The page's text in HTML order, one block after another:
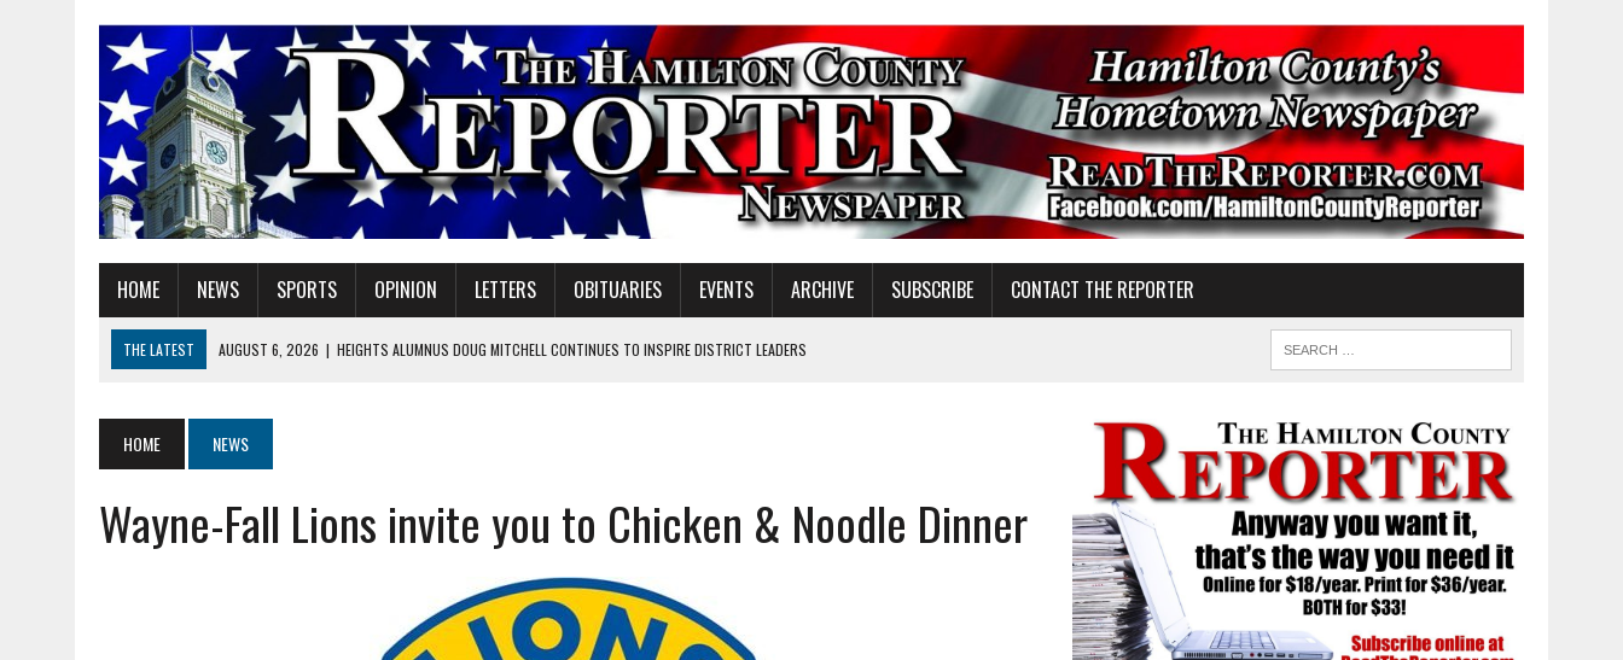
HOME NEWS SPORTS OPINION LETTERS OBITUARIES EVENTS ARCHIVE SUBSCRIBE CONTACT THE REPORTER
THE LATEST AUGUST 6, 2026 | HEIGHTS ALUMNUS DOUG MITCHELL CONTINUES TO INSPIRE DISTRICT LEADERS
AUGUST 6, 2026 | HAMILTON COUNTY ELECTION BOARD TO REVISIT VOTE CENTER PROPOSAL
AUGUST 6, 2026
|
A BIG, WARM HUG
AUGUST 6, 2026
| SOME MILESTONES ARE TOO BIG FOR ONE ORGANIZATION TO HANDLE ALONE
HOME NEWS
Wayne-Fall Lions invite you to Chicken & Noodle Dinner